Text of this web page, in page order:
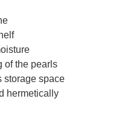
of the pearls
storage space
hermetically